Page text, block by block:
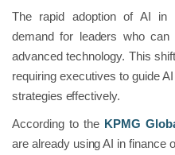
The rapid adoption of AI in
demand for leaders who can
advanced technology. This
requiring executives to guide
strategies effectively.
According to the KPMG
are already using AI in finance